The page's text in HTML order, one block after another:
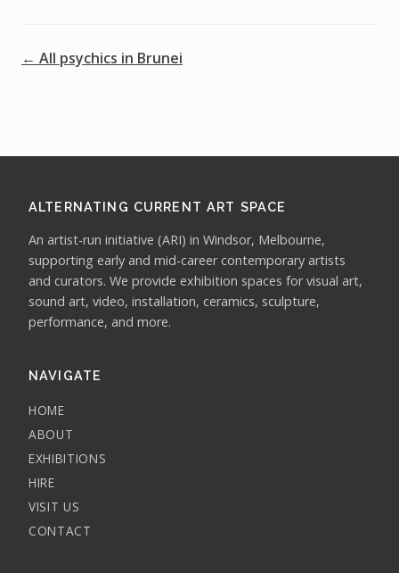
← All psychics in Brunei
ALTERNATING CURRENT ART SPACE
An artist-run initiative (ARI) in Windsor, Melbourne,
supporting early and mid-career contemporary artists
and curators. We provide exhibition spaces for visual art,
sound art, video, installation, ceramics, sculpture,
performance, and more.
NAVIGATE
HOME
ABOUT
EXHIBITIONS
HIRE
VISIT US
CONTACT